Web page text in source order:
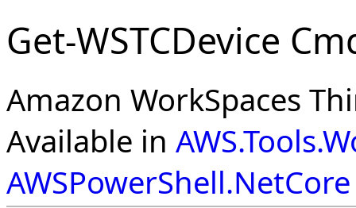
Get-WSTCDevice
Amazon WorkSpaces
Available in
AWSPowerShell.NetCore